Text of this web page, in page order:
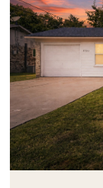
OPEN HOUSE: